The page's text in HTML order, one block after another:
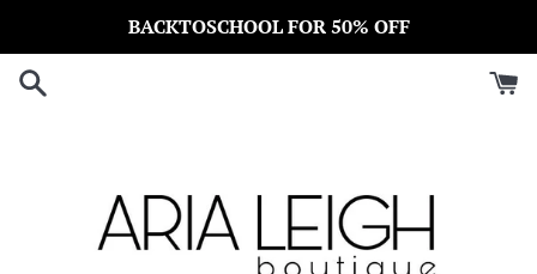
content
BACKTOSCHOOL FOR 50% OFF